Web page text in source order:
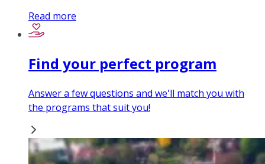
Read more
Find your perfect program
Answer a few questions and we'll match you with
the programs that suit you!